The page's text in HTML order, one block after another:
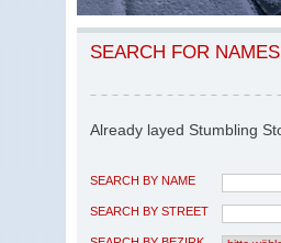
SEARCH FOR
Already layed Stumbling
SEARCH BY NAME
SEARCH BY STREET